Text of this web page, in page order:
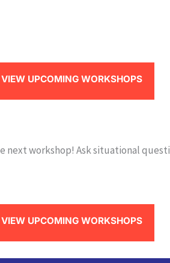
VIEW UPCOMING WORKSHOPS
next workshop! Ask situational
VIEW UPCOMING WORKSHOPS